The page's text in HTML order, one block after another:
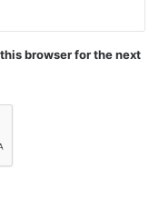
browser for the next